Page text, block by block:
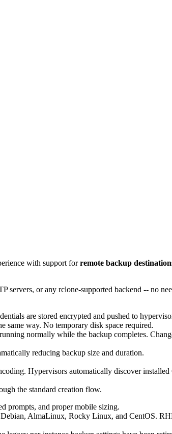
with support forremote backup
servers, or any rclone-supported backend -- no
are stored encrypted and pushed to
same way. No temporary disk space required.
normally while the backup completes.
reducing backup size and duration.
Hypervisors automatically discover
the standard creation flow.
prompts, and proper mobile sizing.
AlmaLinux, Rocky Linux, and CentOS.